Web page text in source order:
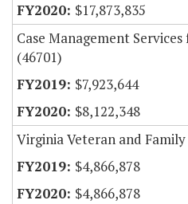
$17,873,835
Case Management
(46701)
$7,923,644
$8,122,348
Virginia Veteran and
$4,866,878
$4,866,878